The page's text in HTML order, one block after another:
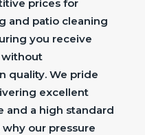
prices for
and patio cleaning
you receive
without
quality. We pride
excellent
and a high standard
our pressure